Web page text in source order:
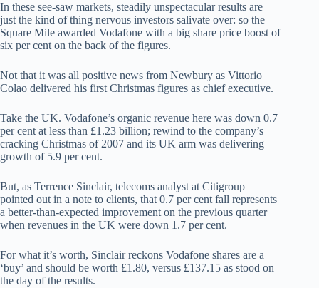
In these see-saw markets, steadily unspectacular results are
just the kind of thing nervous investors salivate over: so the
Square Mile awarded Vodafone with a big share price boost of
six per cent on the back of the figures.
Not that it was all positive news from Newbury as Vittorio
Colao delivered his first Christmas figures as chief executive.
Take the UK. Vodafone’s organic revenue here was down 0.7
per cent at less than £1.23 billion; rewind to the company’s
cracking Christmas of 2007 and its UK arm was delivering
growth of 5.9 per cent.
But, as Terrence Sinclair, telecoms analyst at Citigroup
pointed out in a note to clients, that 0.7 per cent fall represents
a better-than-expected improvement on the previous quarter
when revenues in the UK were down 1.7 per cent.
For what it’s worth, Sinclair reckons Vodafone shares are a
‘buy’ and should be worth £1.80, versus £137.15 as stood on
the day of the results.